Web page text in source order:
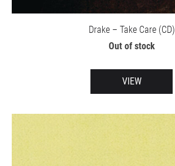
Drake – Take Care (CD)
Out of stock
VIEW